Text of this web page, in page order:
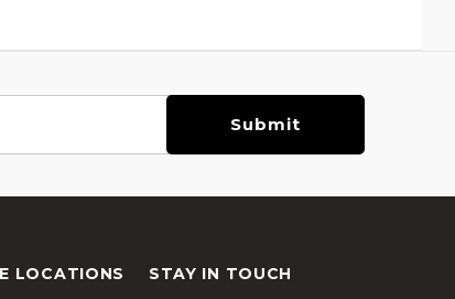
LOCATIONS STAY IN TOUCH